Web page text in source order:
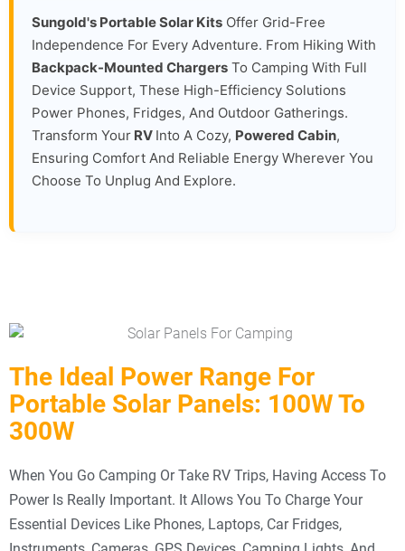
Sungold's Portable Solar Kits Offer Grid-Free
Independence For Every Adventure. From Hiking With
Backpack-Mounted Chargers To Camping With Full
Device Support, These High-Efficiency Solutions
Power Phones, Fridges, And Outdoor Gatherings.
Transform Your RV Into A Cozy, Powered Cabin,
Ensuring Comfort And Reliable Energy Wherever You
Choose To Unplug And Explore.
The Ideal Power Range For
Portable Solar Panels: 100W To
300W
When You Go Camping Or Take RV Trips, Having Access To
Power Is Really Important. It Allows You To Charge Your
Essential Devices Like Phones, Laptops, Car Fridges,